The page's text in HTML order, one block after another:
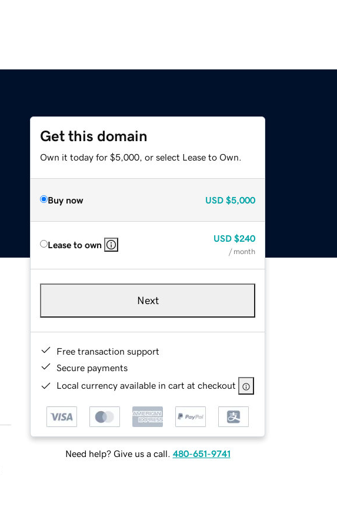
Get this domain
Own it today for $5,000, or select Lease to Own.
Buy now USD $5,000
Lease to own
USD $240
/ month
Next
Free transaction support
Secure payments
Local currency available in cart at checkout
Need help? Give us a call. 480-651-9741